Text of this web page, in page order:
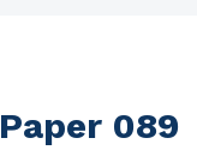
Paper 089